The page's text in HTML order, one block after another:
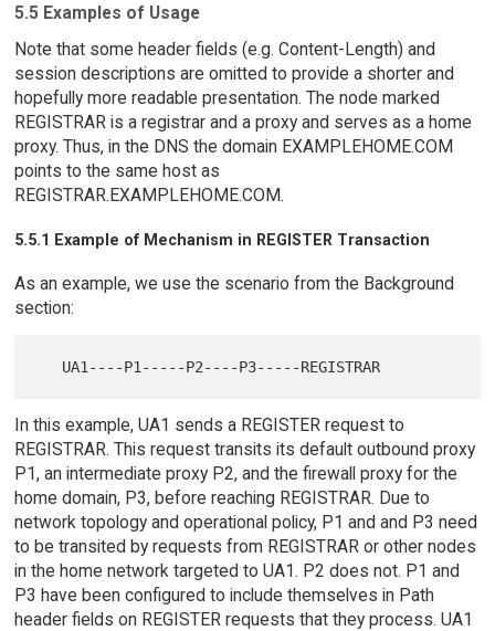
5.5 Examples of Usage
Note that some header fields (e.g. Content-Length) and
session descriptions are omitted to provide a shorter and
hopefully more readable presentation. The node marked
REGISTRAR is a registrar and a proxy and serves as a home
proxy. Thus, in the DNS the domain EXAMPLEHOME.COM
points to the same host as
REGISTRAR.EXAMPLEHOME.COM.
5.5.1 Example of Mechanism in REGISTER Transaction
As an example, we use the scenario from the Background
section:
In this example, UA1 sends a REGISTER request to
REGISTRAR. This request transits its default outbound proxy
P1, an intermediate proxy P2, and the firewall proxy for the
home domain, P3, before reaching REGISTRAR. Due to
network topology and operational policy, P1 and and P3 need
to be transited by requests from REGISTRAR or other nodes
in the home network targeted to UA1. P2 does not. P1 and
P3 have been configured to include themselves in Path
header fields on REGISTER requests that they process. UA1